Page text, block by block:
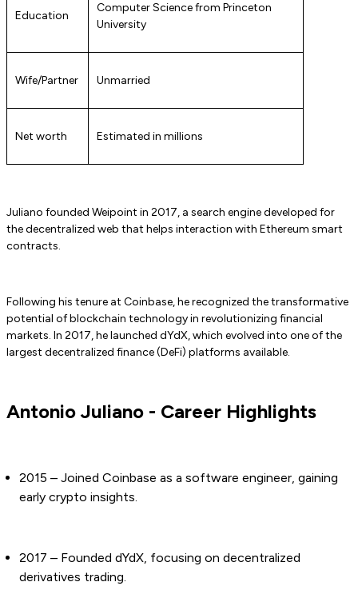
Education
Computer Science from Princeton
University
Wife/Partner Unmarried
Net worth Estimated in millions
Juliano founded Weipoint in 2017, a search engine developed for
the decentralized web that helps interaction with Ethereum smart
contracts.
Following his tenure at Coinbase, he recognized the transformative
potential of blockchain technology in revolutionizing financial
markets. In 2017, he launched dYdX, which evolved into one of the
largest decentralized finance (DeFi) platforms available.
Antonio Juliano - Career Highlights
2015 – Joined Coinbase as a software engineer, gaining
early crypto insights.
2017 – Founded dYdX, focusing on decentralized
derivatives trading.